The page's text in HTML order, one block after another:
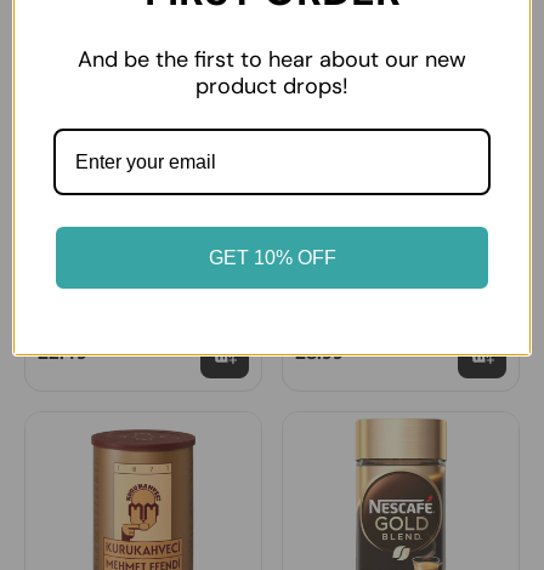
Mehmet Efendi Turkish
£2.49
Mehmet Efendi Turkish
£8.99
And be the first to hear about our new
product drops!
GET 10% OFF